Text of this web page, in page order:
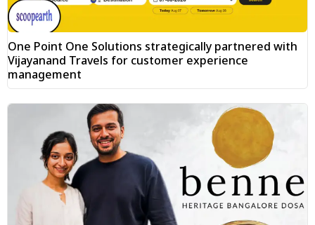
One Point One Solutions strategically partnered with
Vijayanand Travels for customer experience
management